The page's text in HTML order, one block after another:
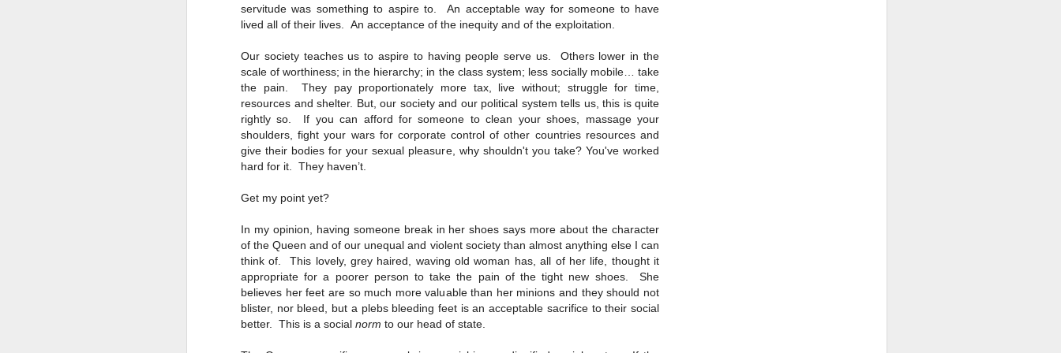
servitude was something to aspire to. An acceptable way for someone to have
lived all of their lives. An acceptance of the inequity and of the exploitation.
Our society teaches us to aspire to having people serve us. Others lower in the
scale of worthiness; in the hierarchy; in the class system; less socially mobile… take
the pain. They pay proportionately more tax, live without; struggle for time,
resources and shelter. But, our society and our political system tells us, this is quite
rightly so. If you can afford for someone to clean your shoes, massage your
shoulders, fight your wars for corporate control of other countries resources and
give their bodies for your sexual pleasure, why shouldn't you take? You've worked
hard for it. They haven’t.
Get my point yet?
In my opinion, having someone break in her shoes says more about the character
of the Queen and of our unequal and violent society than almost anything else I can
think of. This lovely, grey haired, waving old woman has, all of her life, thought it
appropriate for a poorer person to take the pain of the tight new shoes. She
believes her feet are so much more valuable than her minions and they should not
blister, nor bleed, but a plebs bleeding feet is an acceptable sacrifice to their social
better. This is a social norm to our head of state.
DEC
6
Naked Reform
Hilarious watching tories decanting into an ultra tory party- but
interesting to see working class people mix and clink glasses with
Lairds in hope that THIS time they'll notice and help them.
"Reform-" all fur coat and nae knickers, because the men at the top are
selling invisible cloaks.
Everyone knows where they were. Who their neighbours were.
What car their da’ drove. The words they spoke. The events they
enjoyed. The people they loved, and those they took for granted who
were there then, who are no longer here now. They remember the feel of
the times. The quiet. The cohesiveness. And they remember the
innocence they lost. The future that died.